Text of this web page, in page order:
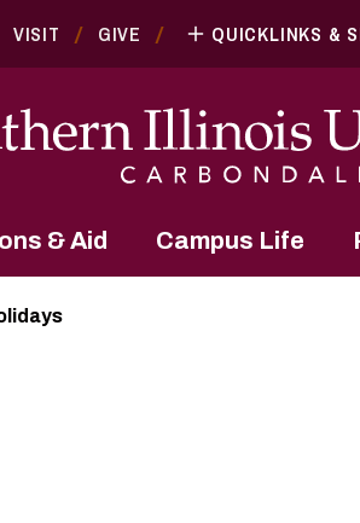
VISIT GIVE QUICKLINKS &
& Aid Campus Life